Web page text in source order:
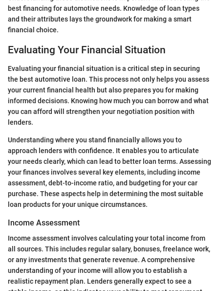
best financing for automotive needs. Knowledge of loan types
and their attributes lays the groundwork for making a smart
financial choice.
Evaluating Your Financial Situation
Evaluating your financial situation is a critical step in securing
the best automotive loan. This process not only helps you assess
your current financial health but also prepares you for making
informed decisions. Knowing how much you can borrow and what
you can afford will strengthen your negotiation position with
lenders.
Understanding where you stand financially allows you to
approach lenders with confidence. It enables you to articulate
your needs clearly, which can lead to better loan terms. Assessing
your finances involves several key elements, including income
assessment, debt-to-income ratio, and budgeting for your car
purchase. These aspects help in determining the most suitable
loan products for your unique circumstances.
Income Assessment
Income assessment involves calculating your total income from
all sources. This includes regular salary, bonuses, freelance work,
or any investments that generate revenue. A comprehensive
understanding of your income will allow you to establish a
realistic repayment plan. Lenders generally expect to see a